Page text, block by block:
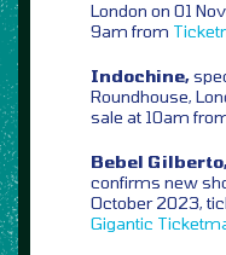
London on 01
9am from
Indochine,
Roundhouse,
sale at 10am
Bebel
confirms new
October 2023,
Gigantic